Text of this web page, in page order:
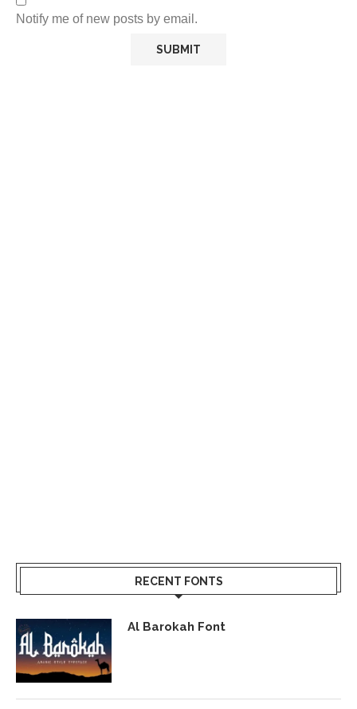
Notify me of new posts by email.
RECENT FONTS
Al Barokah Font